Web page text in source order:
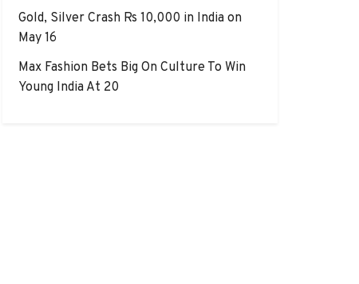
Gold, Silver Crash Rs 10,000 in India on
May 16
Max Fashion Bets Big On Culture To Win
Young India At 20